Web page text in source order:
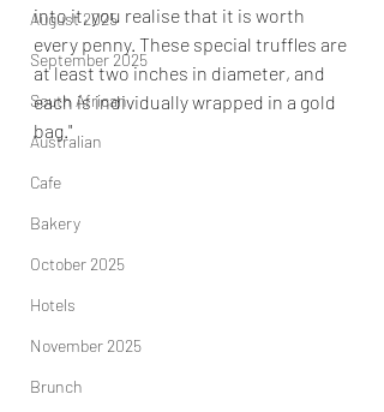
August 2025
September 2025
South African
Australian
Cafe
Bakery
October 2025
Hotels
November 2025
Brunch
into it, you realise that it is worth
every penny. These special truffles are
at least two inches in diameter, and
each is individually wrapped in a gold
bag."